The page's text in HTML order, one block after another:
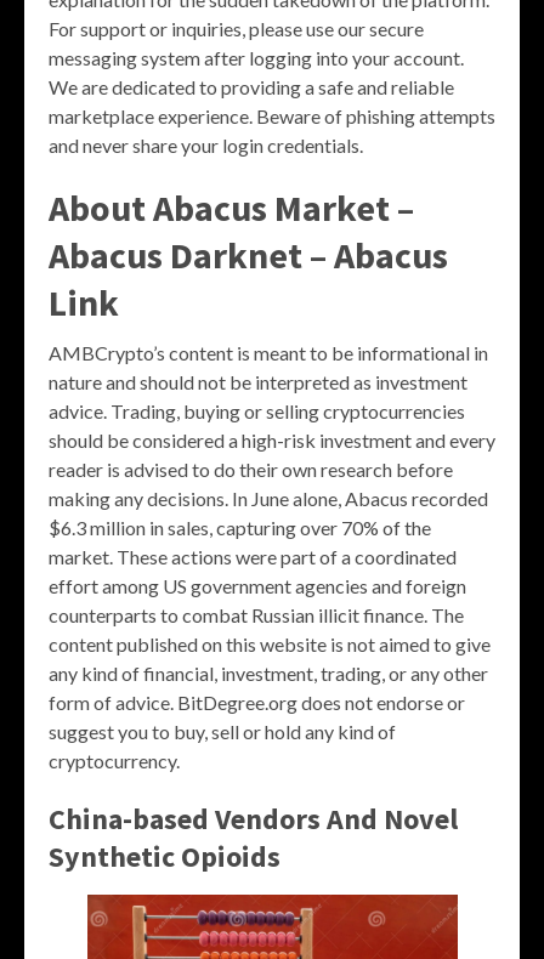
For support or inquiries, please use our secure
messaging system after logging into your account.
We are dedicated to providing a safe and reliable
marketplace experience. Beware of phishing attempts
and never share your login credentials.
About Abacus Market –
Abacus Darknet – Abacus
Link
AMBCrypto’s content is meant to be informational in
nature and should not be interpreted as investment
advice. Trading, buying or selling cryptocurrencies
should be considered a high-risk investment and every
reader is advised to do their own research before
making any decisions. In June alone, Abacus recorded
$6.3 million in sales, capturing over 70% of the
market. These actions were part of a coordinated
effort among US government agencies and foreign
counterparts to combat Russian illicit finance. The
content published on this website is not aimed to give
any kind of financial, investment, trading, or any other
form of advice. BitDegree.org does not endorse or
suggest you to buy, sell or hold any kind of
cryptocurrency.
China-based Vendors And Novel
Synthetic Opioids